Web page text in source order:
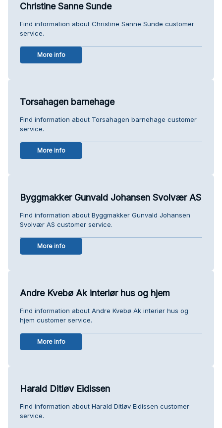
Christine Sanne Sunde
Find information about Christine Sanne Sunde customer
service.
More info
Torsahagen barnehage
Find information about Torsahagen barnehage customer
service.
More info
Byggmakker Gunvald Johansen Svolvær AS
Find information about Byggmakker Gunvald Johansen
Svolvær AS customer service.
More info
Andre Kvebø Ak interiør hus og hjem
Find information about Andre Kvebø Ak interiør hus og
hjem customer service.
More info
Harald Ditløv Eidissen
Find information about Harald Ditløv Eidissen customer
service.